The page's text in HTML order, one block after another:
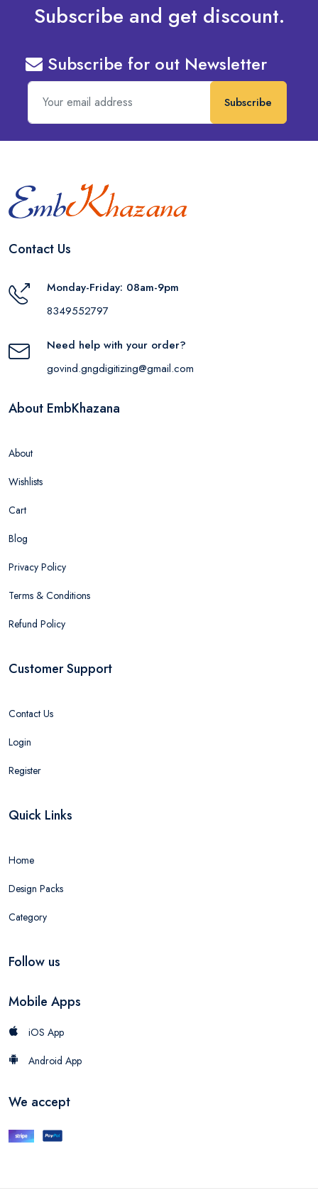
Subscribe and get discount.
Subscribe for out Newsletter
Subscribe
Contact Us
Monday-Friday: 08am-9pm
8349552797
Need help with your order?
govind.gngdigitizing@gmail.com
About EmbKhazana
About
Wishlists
Cart
Blog
Privacy Policy
Terms & Conditions
Refund Policy
Customer Support
Contact Us
Login
Register
Quick Links
Home
Design Packs
Category
Follow us
Mobile Apps
iOS App
Android App
We accept